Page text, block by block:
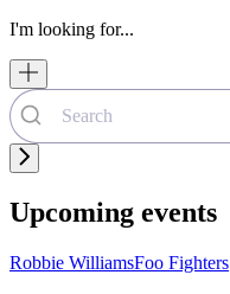
I'm looking for...
Upcoming events
Robbie WilliamsFoo Fighters